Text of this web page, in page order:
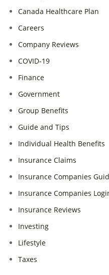
Canada Healthcare Plan
Careers
Company Reviews
COVID-19
Finance
Government
Group Benefits
Guide and Tips
Individual Health Benefits
Insurance Claims
Insurance Companies
Insurance Companies
Insurance Reviews
Investing
Lifestyle
Taxes